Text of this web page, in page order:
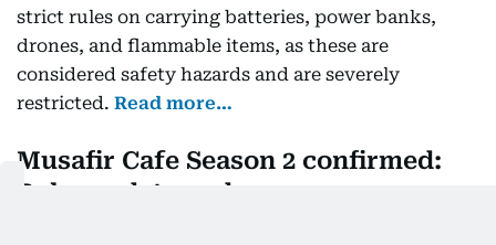
strict rules on carrying batteries, power banks,
drones, and flammable items, as these are
considered safety hazards and are severely
restricted. Read more…
Musafir Cafe Season 2 confirmed:
Release date and more